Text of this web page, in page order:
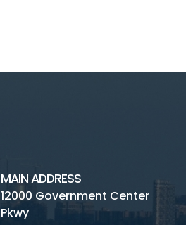
MAIN ADDRESS
12000 Government Center
Pkwy